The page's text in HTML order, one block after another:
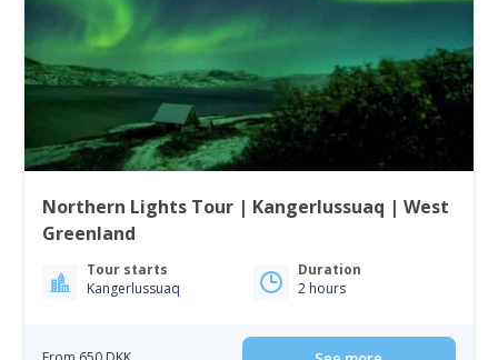
Northern Lights Tour | Kangerlussuaq | West
Greenland
Tour starts
Kangerlussuaq
Duration
2 hours